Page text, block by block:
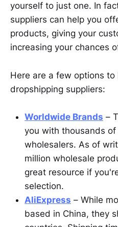
yourself to just one. In
suppliers can help you
products, giving your
increasing your chances
Here are a few options
dropshipping suppliers:
Worldwide Brands –
you with thousands of
wholesalers. As of
million wholesale
great resource if
selection.
AliExpress – While
based in China, they